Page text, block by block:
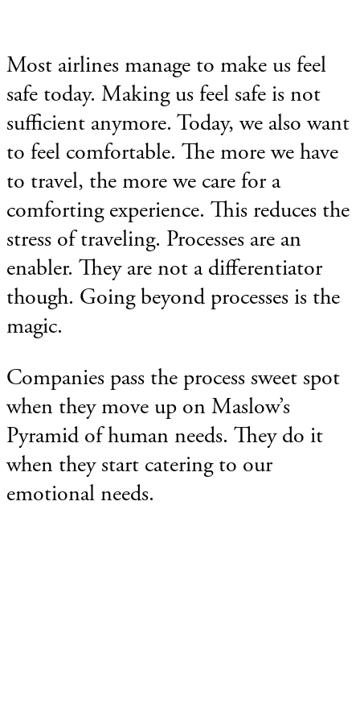
Most airlines manage to make us feel
safe today. Making us feel safe is not
sufficient anymore. Today, we also want
to feel comfortable. The more we have
to travel, the more we care for a
comforting experience. This reduces the
stress of traveling. Processes are an
enabler. They are not a differentiator
though. Going beyond processes is the
magic.
Companies pass the process sweet spot
when they move up on Maslow’s
Pyramid of human needs. They do it
when they start catering to our
emotional needs.